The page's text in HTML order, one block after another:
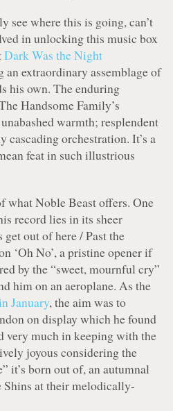
see where this is going, can’t
in unlocking this music box
Dark Was the Night
extraordinary assemblage of
his own. The enduring
Handsome Family’s
warmth; resplendent
cascading orchestration. It’s a
feat in such illustrious
whatNoble Beastoffers. One
record lies in its sheer
get out of here / Past the
‘Oh No’, a pristine opener if
by the “sweet, mournful cry”
him on an aeroplane. As the
January, the aim was to
on display which he found
very much in keeping with the
joyous considering the
” it’s born out of, an autumnal
at their melodically-